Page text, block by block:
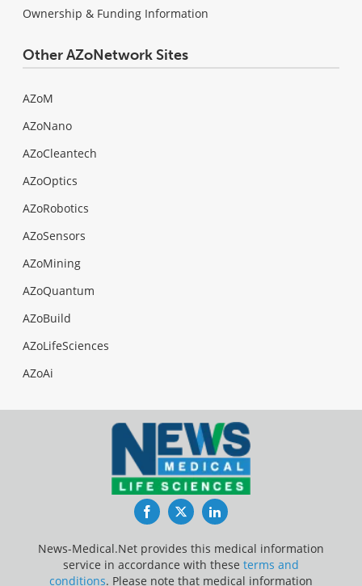
Ownership & Funding Information
Other AZoNetwork Sites
AZoM
AZoNano
AZoCleantech
AZoOptics
AZoRobotics
AZoSensors
AZoMining
AZoQuantum
AZoBuild
AZoLifeSciences
AZoAi
FacebookTwitterLinkedIn
News-Medical.Net provides this medical information
service in accordance with these terms and
conditions. Please note that medical information